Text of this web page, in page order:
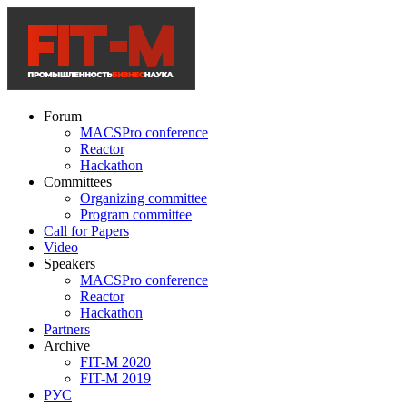
Forum
MACSPro conference
Reactor
Hackathon
Committees
Organizing committee
Program committee
Call for Papers
Video
Speakers
MACSPro conference
Reactor
Hackathon
Partners
Archive
FIT-M 2020
FIT-M 2019
РУС